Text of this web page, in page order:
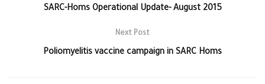
SARC-Homs Operational Update- August 2015
Next Post
Poliomyelitis vaccine campaign in SARC Homs